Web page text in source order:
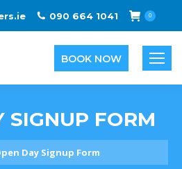
090 664 1041 0
BOOK NOW
SIGNUP FORM
Day Signup Form